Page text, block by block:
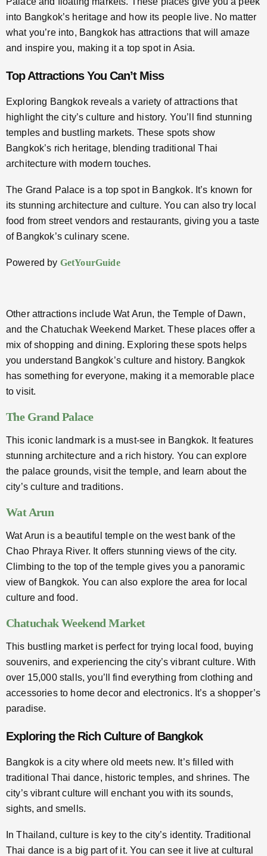
into Bangkok’s heritage and how its people live. No matter
what you’re into, Bangkok has attractions that will amaze
and inspire you, making it a top spot in Asia.
Top Attractions You Can’t Miss
Exploring Bangkok reveals a variety of attractions that
highlight the city’s culture and history. You’ll find stunning
temples and bustling markets. These spots show
Bangkok’s rich heritage, blending traditional Thai
architecture with modern touches.
The Grand Palace is a top spot in Bangkok. It’s known for
its stunning architecture and culture. You can also try local
food from street vendors and restaurants, giving you a taste
of Bangkok’s culinary scene.
Powered by GetYourGuide
Other attractions include Wat Arun, the Temple of Dawn,
and the Chatuchak Weekend Market. These places offer a
mix of shopping and dining. Exploring these spots helps
you understand Bangkok’s culture and history. Bangkok
has something for everyone, making it a memorable place
to visit.
The Grand Palace
This iconic landmark is a must-see in Bangkok. It features
stunning architecture and a rich history. You can explore
the palace grounds, visit the temple, and learn about the
city’s culture and traditions.
Wat Arun
Wat Arun is a beautiful temple on the west bank of the
Chao Phraya River. It offers stunning views of the city.
Climbing to the top of the temple gives you a panoramic
view of Bangkok. You can also explore the area for local
culture and food.
Chatuchak Weekend Market
This bustling market is perfect for trying local food, buying
souvenirs, and experiencing the city’s vibrant culture. With
over 15,000 stalls, you’ll find everything from clothing and
accessories to home decor and electronics. It’s a shopper’s
paradise.
Exploring the Rich Culture of Bangkok
Bangkok is a city where old meets new. It’s filled with
traditional Thai dance, historic temples, and shrines. The
city’s vibrant culture will enchant you with its sounds,
sights, and smells.
In Thailand, culture is key to the city’s identity. Traditional
Thai dance is a big part of it. You can see it live at cultural